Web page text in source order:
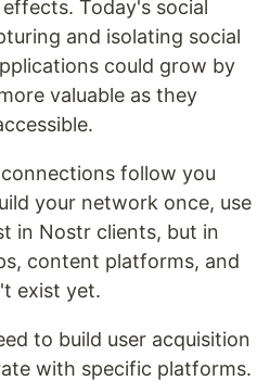
Today's social
and isolating social
could grow by
valuable as they
follow you
your network once, use
in Nostr clients, but in
content platforms, and
exist yet.
to build user acquisition
with specific platforms.